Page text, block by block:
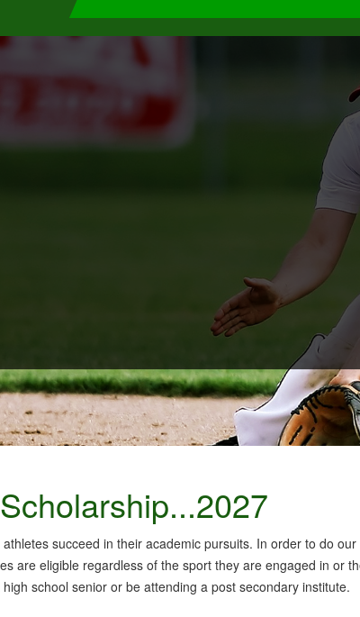
succeed in their academic pursuits. In order to do
are eligible regardless of the sport they are engaged in or
school senior or be attending a post secondary institute.